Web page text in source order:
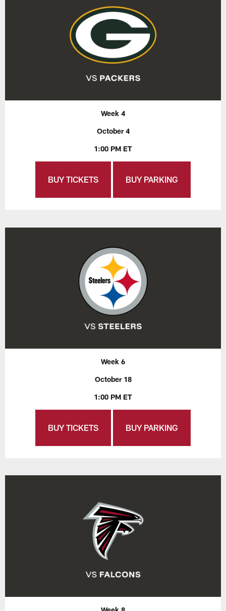
Week 4
October 4
1:00 PM ET
BUY TICKETS BUY PARKING
Week 6
October 18
1:00 PM ET
BUY TICKETS BUY PARKING